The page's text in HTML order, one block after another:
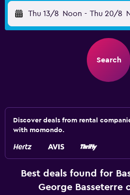
Thu 13/8 Noon - Thu 20/8
Search
Discover deals from rental
with momondo.
Best deals found for
George Basseterre